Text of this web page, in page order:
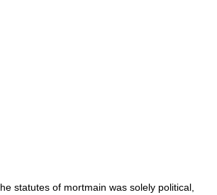
statutes of mortmain was solely political,